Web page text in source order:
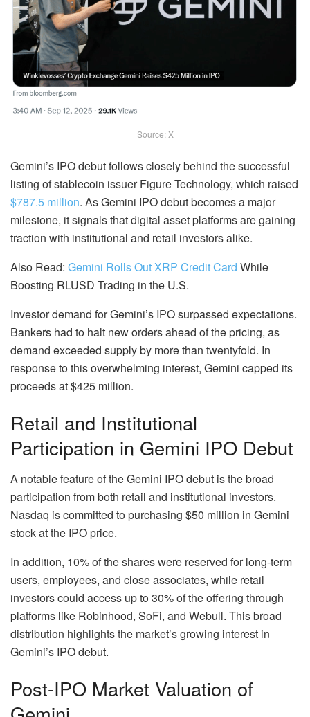
Source: X
Gemini’s IPO debut follows closely behind the successful
listing of stablecoin issuer Figure Technology, which raised
$787.5 million. As Gemini IPO debut becomes a major
milestone, it signals that digital asset platforms are gaining
traction with institutional and retail investors alike.
Also Read: Gemini Rolls Out XRP Credit Card While
Boosting RLUSD Trading in the U.S.
Investor demand for Gemini’s IPO surpassed expectations.
Bankers had to halt new orders ahead of the pricing, as
demand exceeded supply by more than twentyfold. In
response to this overwhelming interest, Gemini capped its
proceeds at $425 million.
Retail and Institutional
Participation in Gemini IPO Debut
A notable feature of the Gemini IPO debut is the broad
participation from both retail and institutional investors.
Nasdaq is committed to purchasing $50 million in Gemini
stock at the IPO price.
In addition, 10% of the shares were reserved for long-term
users, employees, and close associates, while retail
investors could access up to 30% of the offering through
platforms like Robinhood, SoFi, and Webull. This broad
distribution highlights the market’s growing interest in
Gemini’s IPO debut.
Post-IPO Market Valuation of